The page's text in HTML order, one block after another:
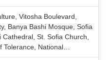
Vitosha Boulevard,
Banya Bashi Mosque, Sofia
St. Sofia Church,
Tolerance, National
Theatre, Plovdiv Old Town,